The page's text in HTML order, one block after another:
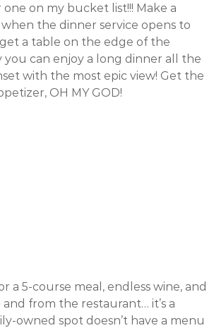
on my bucket list!!! Make a
the dinner service opens to
a table on the edge of the
you can enjoy a long dinner all the
with the most epic view! Get the
OH MY GOD!
a 5-course meal, endless wine, and
from the restaurant… it’s a
owned spot doesn’t have a menu